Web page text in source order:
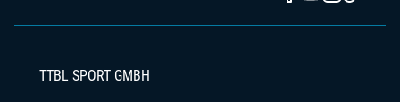
TTBL SPORT GMBH